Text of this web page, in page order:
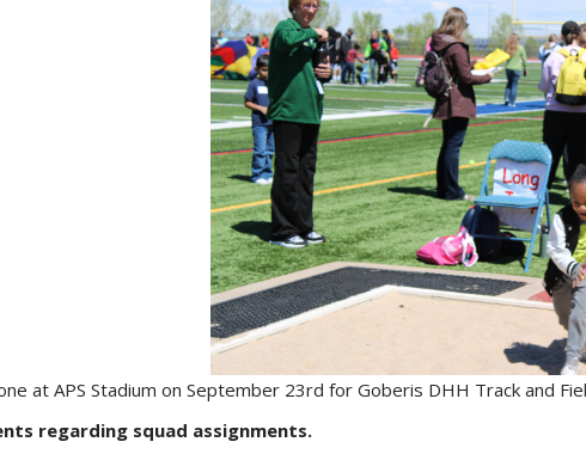
at APS Stadium on September 23rd for Goberis DHH Track and
regarding squad assignments.